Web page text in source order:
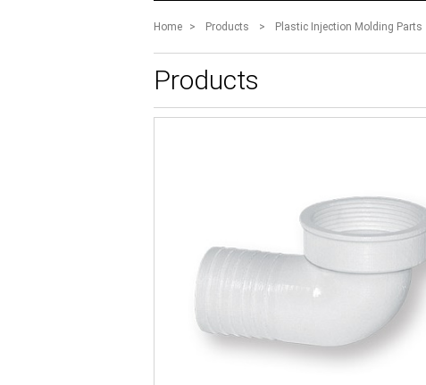
Home > Products > Plastic Injection Molding Parts
Products